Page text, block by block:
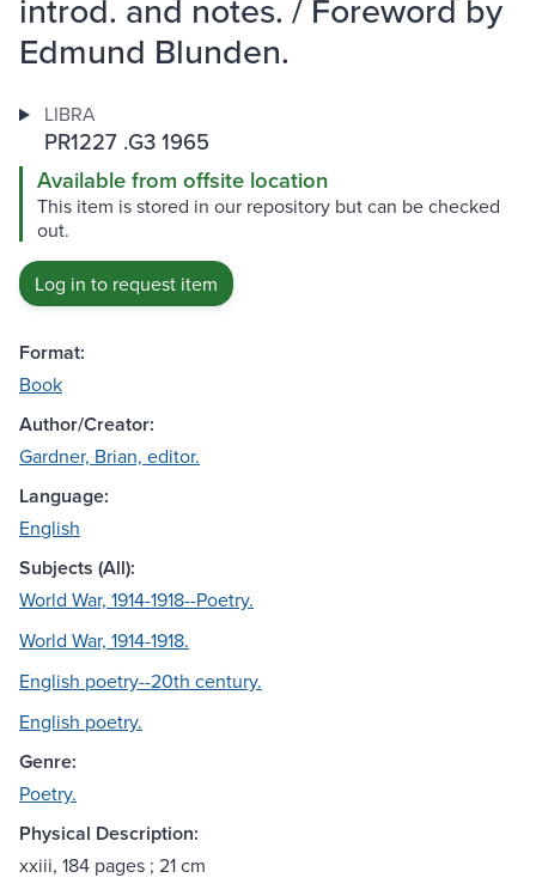
introd. and notes. / Foreword by
Edmund Blunden.
LIBRA
PR1227 .G3 1965
Available from offsite location
This item is stored in our repository but can be checked
out.
Log in to request item
Format:
Book
Author/Creator:
Gardner, Brian, editor.
Language:
English
Subjects (All):
World War, 1914-1918--Poetry.
World War, 1914-1918.
English poetry--20th century.
English poetry.
Genre:
Poetry.
Physical Description:
xxiii, 184 pages ; 21 cm